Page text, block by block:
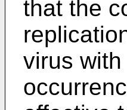
that the
virus